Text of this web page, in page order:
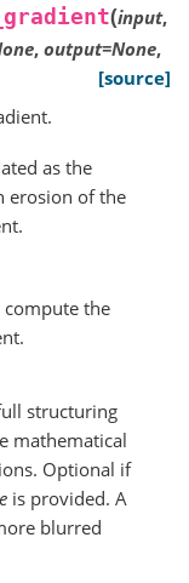
(input,
, output=None,
[source]
as the
erosion of the
the
structuring
mathematical
Optional if
is provided. A
blurred